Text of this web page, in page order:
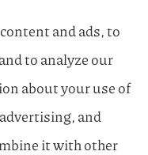
including
Ranch, and
and ads, to
to analyze our
about your use of
and
it with other